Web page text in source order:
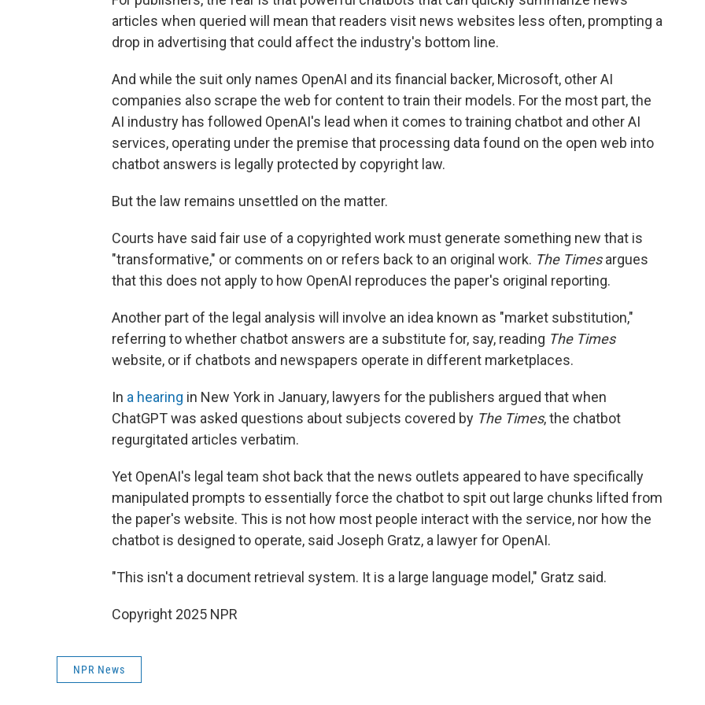
articles when queried will mean that readers visit news websites less often, prompting a
drop in advertising that could affect the industry's bottom line.
And while the suit only names OpenAI and its financial backer, Microsoft, other AI
companies also scrape the web for content to train their models. For the most part, the
AI industry has followed OpenAI's lead when it comes to training chatbot and other AI
services, operating under the premise that processing data found on the open web into
chatbot answers is legally protected by copyright law.
But the law remains unsettled on the matter.
Courts have said fair use of a copyrighted work must generate something new that is
"transformative," or comments on or refers back to an original work. The Timesargues
that this does not apply to how OpenAI reproduces the paper's original reporting.
Another part of the legal analysis will involve an idea known as "market substitution,"
referring to whether chatbot answers are a substitute for, say, reading The Times
website, or if chatbots and newspapers operate in different marketplaces.
In a hearing in New York in January, lawyers for the publishers argued that when
ChatGPT was asked questions about subjects covered by The Times, the chatbot
regurgitated articles verbatim.
Yet OpenAI's legal team shot back that the news outlets appeared to have specifically
manipulated prompts to essentially force the chatbot to spit out large chunks lifted from
the paper's website. This is not how most people interact with the service, nor how the
chatbot is designed to operate, said Joseph Gratz, a lawyer for OpenAI.
"This isn't a document retrieval system. It is a large language model," Gratz said.
Copyright 2025 NPR
NPR News